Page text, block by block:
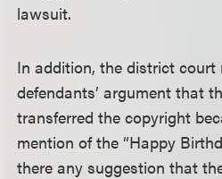
lawsuit.
In addition, the district court
defendants’ argument that
transferred the copyright
mention of the “Happy
there any suggestion that